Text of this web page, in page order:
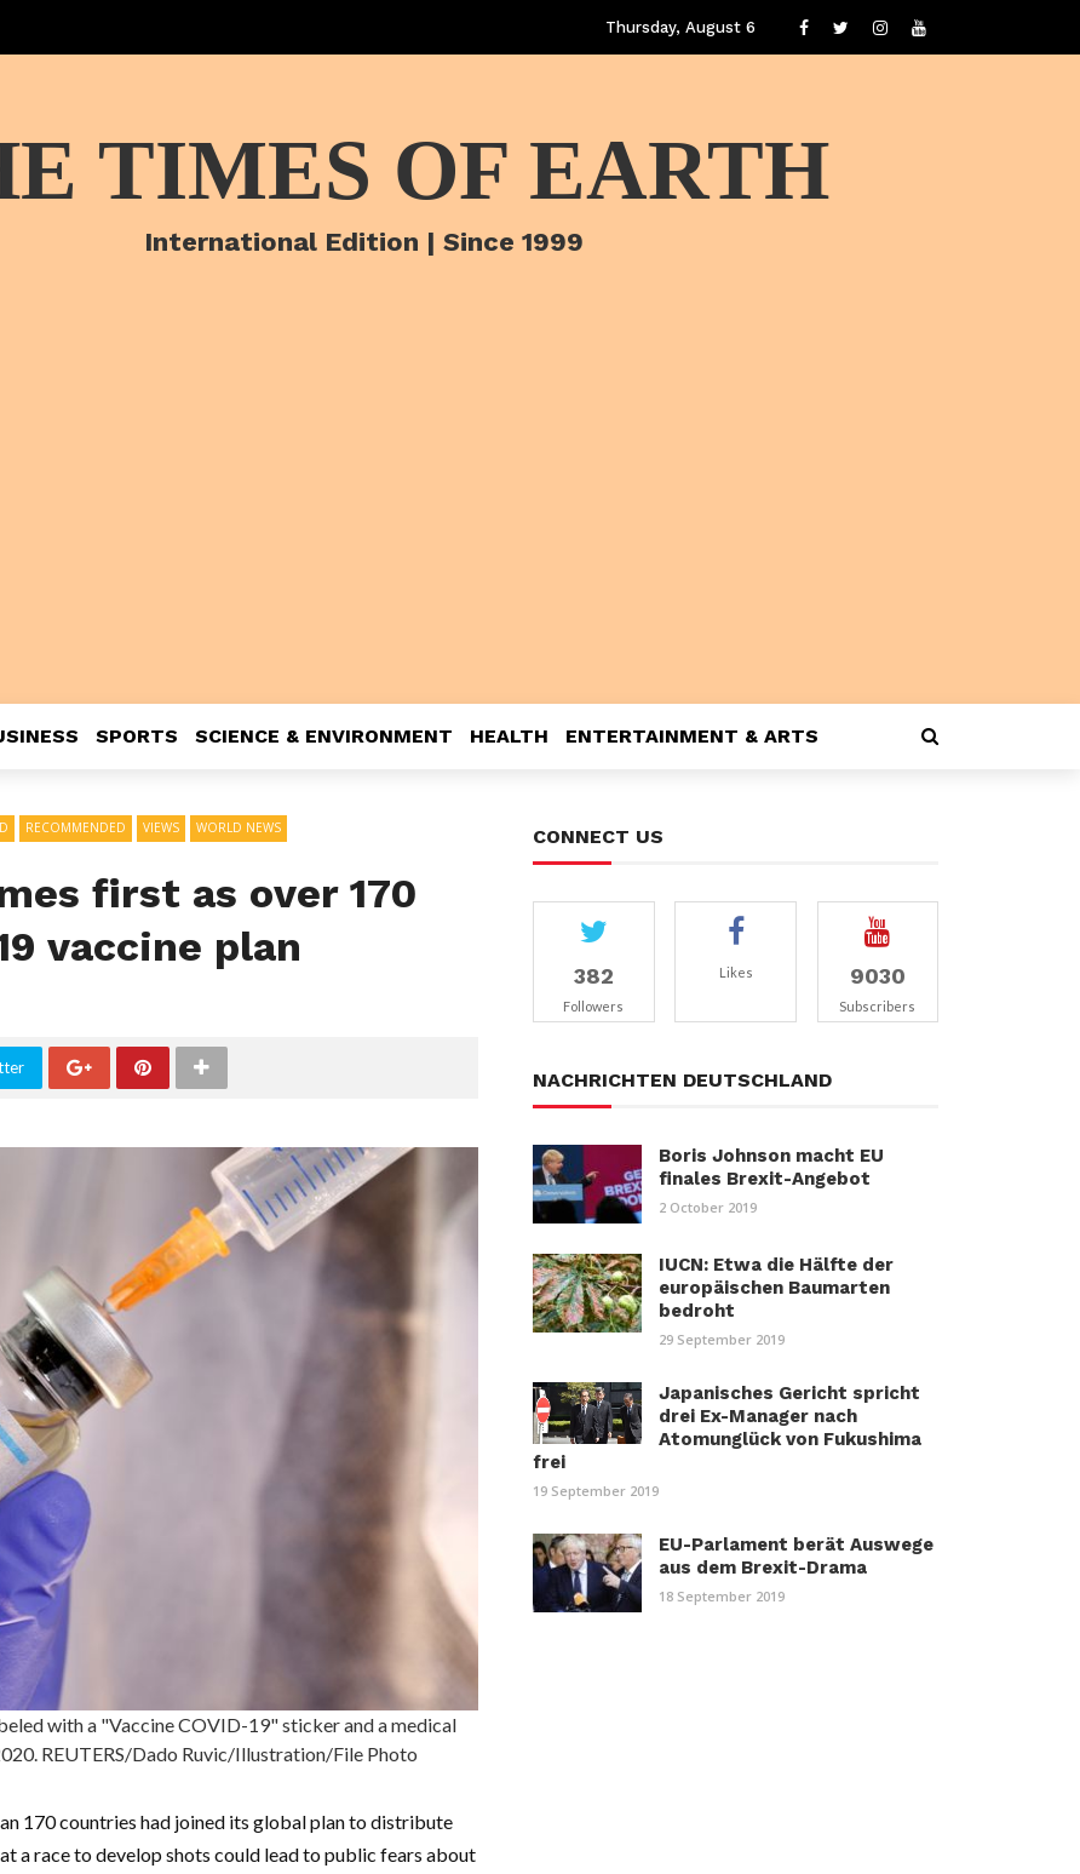
Thursday, August 6
TIMES OF EARTH
International Edition | Since 1999
SPORTS SCIENCE & ENVIRONMENT HEALTH ENTERTAINMENT & ARTS
RECOMMENDED VIEWS WORLD NEWS
first as over 170
vaccine plan
with a "Vaccine COVID-19" sticker and a medical
REUTERS/Dado Ruvic/Illustration/File Photo
170 countries had joined its global plan to distribute
a race to develop shots could lead to public fears about
CONNECT US
382
Followers
Likes 9030
Subscribers
NACHRICHTEN DEUTSCHLAND
Boris Johnson macht EU
finales Brexit-Angebot
2 October 2019
IUCN: Etwa die Hälfte der
europäischen Baumarten
bedroht
29 September 2019
Japanisches Gericht spricht
drei Ex-Manager nach
Atomunglück von Fukushima
frei
19 September 2019
EU-Parlament berät Auswege
aus dem Brexit-Drama
18 September 2019